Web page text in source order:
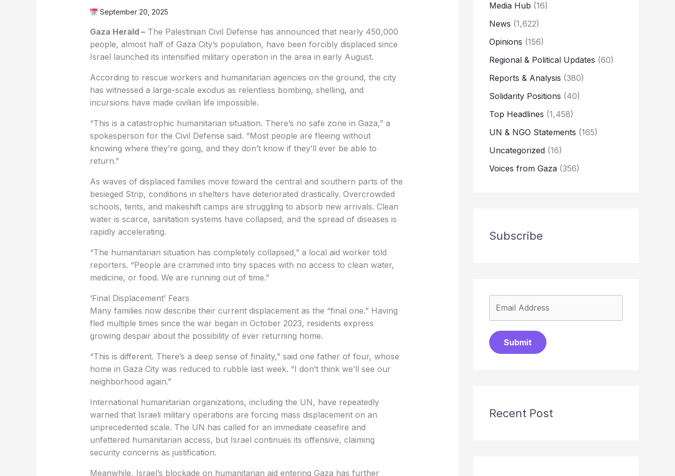
September 20, 2025
Gaza Herald –The Palestinian Civil Defense has announced that nearly 450,000
people, almost half of Gaza City’s population, have been forcibly displaced since
Israel launched its intensified military operation in the area in early August.
According to rescue workers and humanitarian agencies on the ground, the city
has witnessed a large-scale exodus as relentless bombing, shelling, and
incursions have made civilian life impossible.
“This is a catastrophic humanitarian situation. There’s no safe zone in Gaza,” a
spokesperson for the Civil Defense said. “Most people are fleeing without
knowing where they’re going, and they don’t know if they’ll ever be able to
return.”
As waves of displaced families move toward the central and southern parts of the
besieged Strip, conditions in shelters have deteriorated drastically. Overcrowded
schools, tents, and makeshift camps are struggling to absorb new arrivals. Clean
water is scarce, sanitation systems have collapsed, and the spread of diseases is
rapidly accelerating.
“The humanitarian situation has completely collapsed,” a local aid worker told
reporters. “People are crammed into tiny spaces with no access to clean water,
medicine, or food. We are running out of time.”
‘Final Displacement’ Fears
Many families now describe their current displacement as the “final one.” Having
fled multiple times since the war began in October 2023, residents express
growing despair about the possibility of ever returning home.
“This is different. There’s a deep sense of finality,” said one father of four, whose
home in Gaza City was reduced to rubble last week. “I don’t think we’ll see our
neighborhood again.”
International humanitarian organizations, including the UN, have repeatedly
warned that Israeli military operations are forcing mass displacement on an
unprecedented scale. The UN has called for an immediate ceasefire and
unfettered humanitarian access, but Israel continues its offensive, claiming
security concerns as justification.
Meanwhile, Israel’s blockade on humanitarian aid entering Gaza has further
Media Hub (16)
News (1,622)
Opinions (156)
Regional & Political Updates (60)
Reports & Analysis (380)
Solidarity Positions (40)
Top Headlines (1,458)
UN & NGO Statements (165)
Uncategorized (16)
Voices from Gaza (356)
Subscribe
Submit
Recent Post